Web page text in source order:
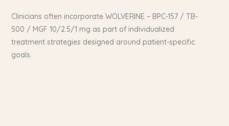
Clinicians often incorporate WOLVERINE – BPC-157 / TB-
500 / MGF 10/2.5/1 mg as part of individualized
treatment strategies designed around patient-specific
goals.